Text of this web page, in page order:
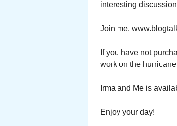
interesting
Join me.
If you have not
work on the
Irma and Me is
Enjoy your day!